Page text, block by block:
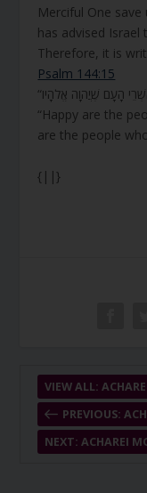
Merciful One save
has advised
Therefore, it is
Psalm 144:15
“Happy are the
are the people
{||}
PREVIOUS:
VIEW ALL:
NEXT: ACHAREI